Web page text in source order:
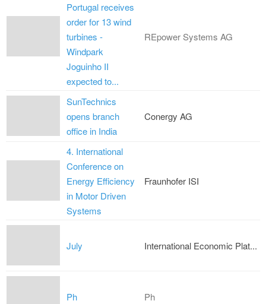
Portugal receives
order for 13 wind
turbines -
Windpark
Joguinho II
expected to...
REpower Systems AG
SunTechnics
opens branch
office in India
Conergy AG
4. International
Conference on
Energy Efficiency
in Motor Driven
Systems
Fraunhofer ISI
July International Economic Plat...
Ph Ph